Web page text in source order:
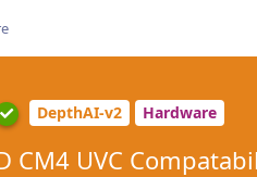
DepthAI-v2 Hardware
CM4 UVC